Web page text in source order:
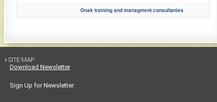
​Onak training and managment consultanies​
 SITE MAP
Download Newsletter
Sign Up for Newsletter: